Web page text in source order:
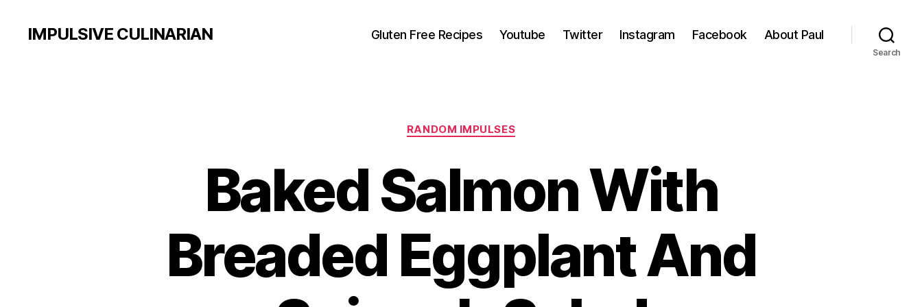
IMPULSIVE CULINARIAN Gluten Free Recipes Youtube Twitter Instagram Facebook About Paul
Search
Categories
RANDOM IMPULSES
Baked Salmon With
Breaded Eggplant And